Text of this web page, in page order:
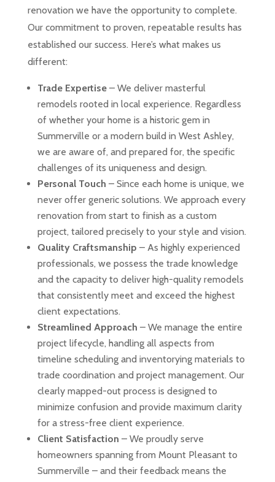
renovation we have the opportunity to complete.
Our commitment to proven, repeatable results has
established our success. Here’s what makes us
different:
Trade Expertise– We deliver masterful
remodels rooted in local experience. Regardless
of whether your home is a historic gem in
Summerville or a modern build in West Ashley,
we are aware of, and prepared for, the specific
challenges of its uniqueness and design.
Personal Touch – Since each home is unique, we
never offer generic solutions. We approach every
renovation from start to finish as a custom
project, tailored precisely to your style and vision.
Quality Craftsmanship – As highly experienced
professionals, we possess the trade knowledge
and the capacity to deliver high-quality remodels
that consistently meet and exceed the highest
client expectations.
Streamlined Approach – We manage the entire
project lifecycle, handling all aspects from
timeline scheduling and inventorying materials to
trade coordination and project management. Our
clearly mapped-out process is designed to
minimize confusion and provide maximum clarity
for a stress-free client experience.
Client Satisfaction – We proudly serve
homeowners spanning from Mount Pleasant to
Summerville – and their feedback means the